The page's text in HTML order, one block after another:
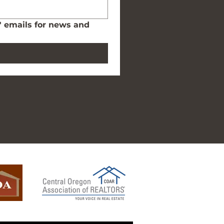
emails for news and